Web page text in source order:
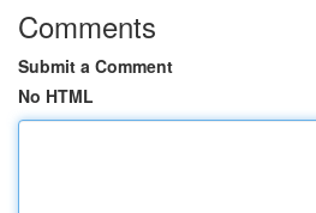
Comments
Submit a Comment
No HTML